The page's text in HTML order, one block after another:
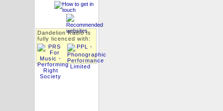
Dandelion Radio is
fully licenced with: